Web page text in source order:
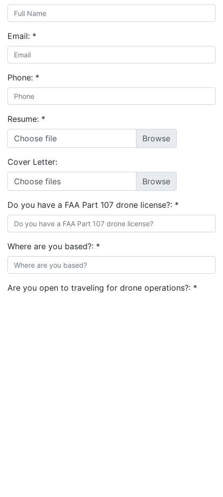
Email: *
Phone: *
Resume: *
Choose file
Cover Letter:
Choose files
Do you have a FAA Part 107 drone license?: *
Where are you based?: *
Are you open to traveling for drone operations?: *